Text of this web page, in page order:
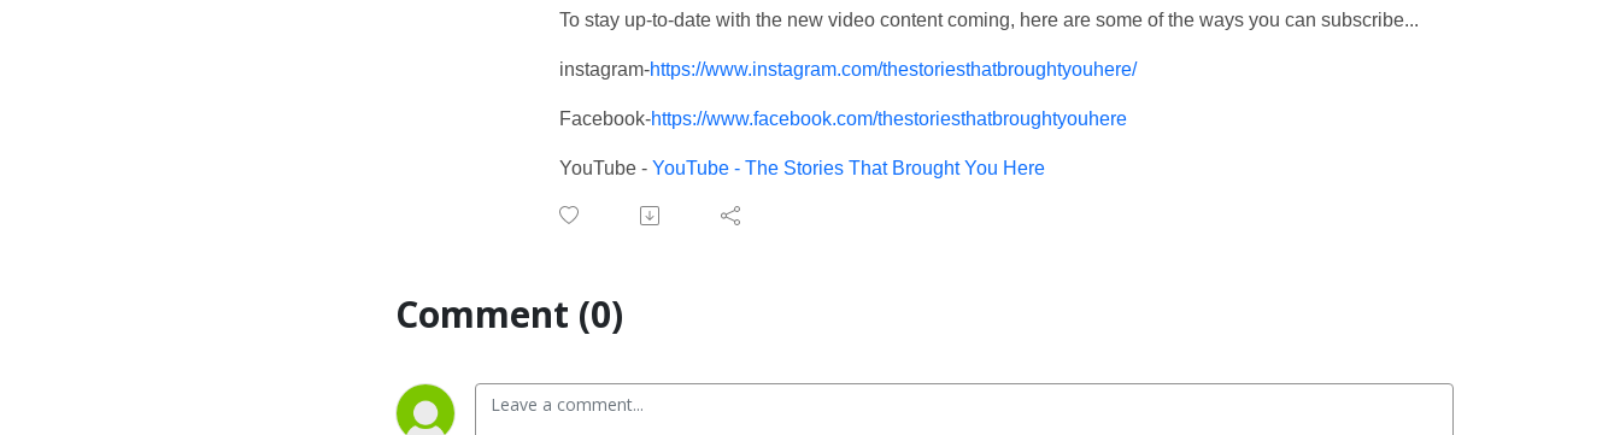
To stay up-to-date with the new video content coming, here are some of the ways you can subscribe...
instagram-https://www.instagram.com/thestoriesthatbroughtyouhere/
Facebook-https://www.facebook.com/thestoriesthatbroughtyouhere
YouTube - YouTube - The Stories That Brought You Here
Comment (0)